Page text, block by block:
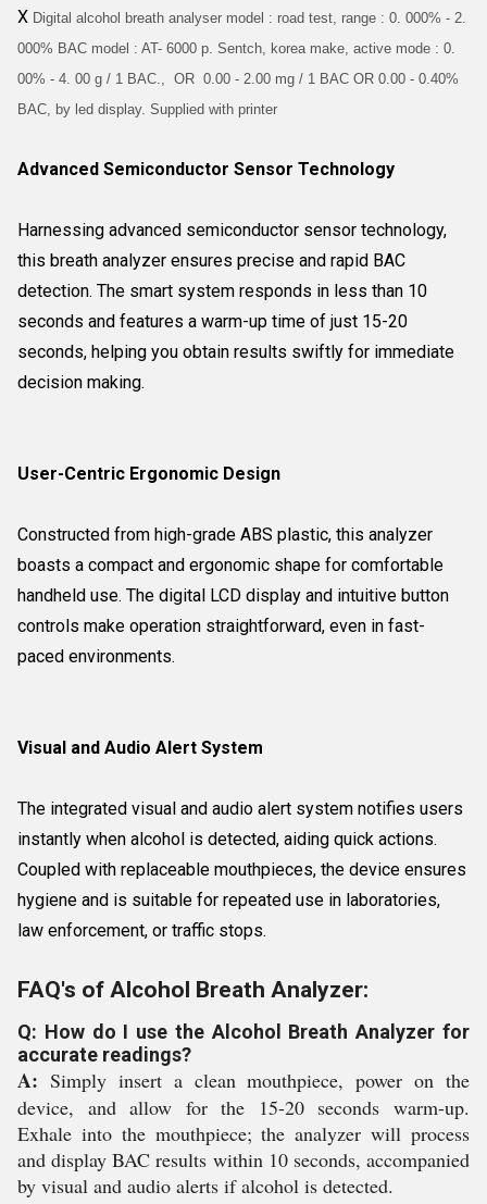
X Digital alcohol breath analyser model : road test, range : 0. 000% - 2.
000% BAC model : AT- 6000 p. Sentch, korea make, active mode : 0.
00% - 4. 00 g / 1 BAC., OR 0.00 - 2.00 mg / 1 BAC OR 0.00 - 0.40%
BAC, by led display. Supplied with printer
Advanced Semiconductor Sensor Technology
Harnessing advanced semiconductor sensor technology,
this breath analyzer ensures precise and rapid BAC
detection. The smart system responds in less than 10
seconds and features a warm-up time of just 15-20
seconds, helping you obtain results swiftly for immediate
decision making.
User-Centric Ergonomic Design
Constructed from high-grade ABS plastic, this analyzer
boasts a compact and ergonomic shape for comfortable
handheld use. The digital LCD display and intuitive button
controls make operation straightforward, even in fast-
paced environments.
Visual and Audio Alert System
The integrated visual and audio alert system notifies users
instantly when alcohol is detected, aiding quick actions.
Coupled with replaceable mouthpieces, the device ensures
hygiene and is suitable for repeated use in laboratories,
law enforcement, or traffic stops.
FAQ's of Alcohol Breath Analyzer:
Q: How do I use the Alcohol Breath Analyzer for
accurate readings?
A: Simply insert a clean mouthpiece, power on the
device, and allow for the 15-20 seconds warm-up.
Exhale into the mouthpiece; the analyzer will process
and display BAC results within 10 seconds, accompanied
by visual and audio alerts if alcohol is detected.